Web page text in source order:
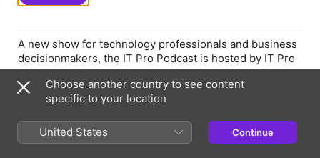
A new show for technology professionals and business
decisionmakers, the IT Pro Podcast is hosted by IT Pro
reviews and community editor Adam Shepherd and
features editor Jane McCallion. They'll be discussing all
the latest and most interesting stories from the world of
important issues facing tech practitioners. Subscribe
now, or visit www.itpro.co.uk/podcasts for more
Choose another country to see content
specific to your location
United States Continue